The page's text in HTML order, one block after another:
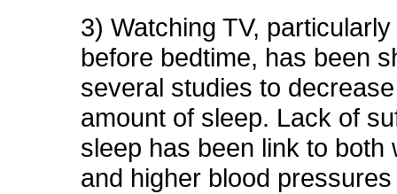
3) Watching TV,
before bedtime, has been
several studies to
amount of sleep. Lack of
sleep has been link to both
and higher blood